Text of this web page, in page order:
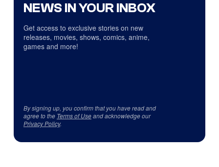
NEWS IN YOUR INBOX
Get access to exclusive stories on new
releases, movies, shows, comics, anime,
games and more!
By signing up, you confirm that you have read and
agree to the Terms of Useand acknowledge our
Privacy Policy.